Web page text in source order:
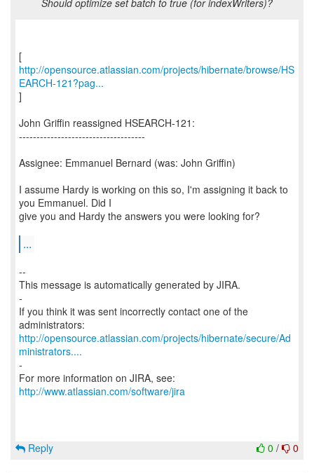
Should optimize set batch to true (for indexWriters)?
http://opensource.atlassian.com/projects/hibernate/browse/HS
EARCH-121?pag...
]
John Griffin reassigned HSEARCH-121:
------------------------------------
Assignee: Emmanuel Bernard (was: John Griffin)
I assume Hardy is working on this so, I'm assigning it back to
you Emmanuel. Did I
give you and Hardy the answers you were looking for?
...
--
This message is automatically generated by JIRA.
-
If you think it was sent incorrectly contact one of the
http://opensource.atlassian.com/projects/hibernate/secure/Ad
ministrators....
-
For more information on JIRA, see:
http://www.atlassian.com/software/jira
0 / 0
Reply